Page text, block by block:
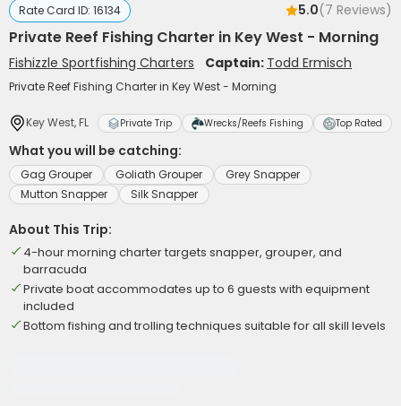
Rate Card ID: 16134 5.0(7 Reviews)
Private Reef Fishing Charter in Key West - Morning
Fishizzle Sportfishing Charters Captain: Todd Ermisch
Private Reef Fishing Charter in Key West - Morning
Key West, FL Private Trip Wrecks/Reefs Fishing Top Rated
What you will be catching:
Gag Grouper Goliath Grouper
Grey Snapper
Mutton Snapper
Silk Snapper
About This Trip:
4-hour morning charter targets snapper, grouper, and
barracuda
Private boat accommodates up to 6 guests with equipment
included
Bottom fishing and trolling techniques suitable for all skill levels